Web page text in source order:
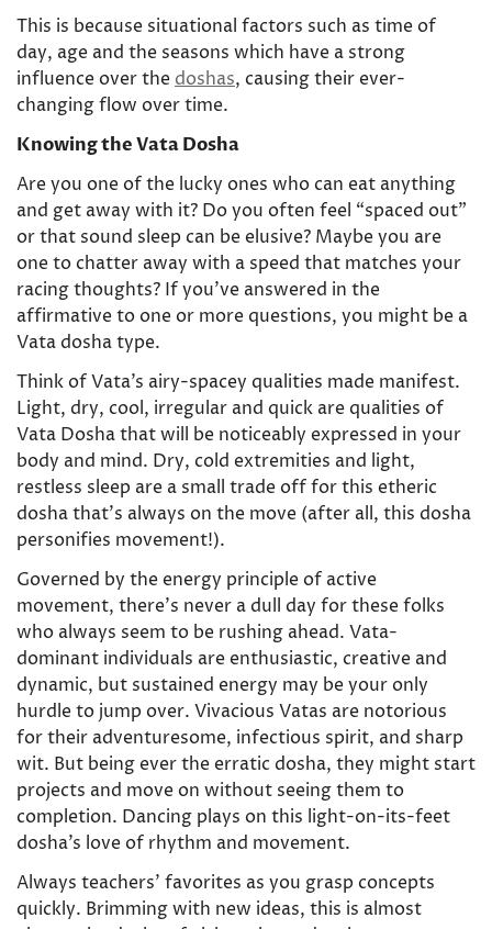
This is because situational factors such as time of
day, age and the seasons which have a strong
influence over the doshas, causing their ever-
changing flow over time.
Knowing the Vata Dosha
Are you one of the lucky ones who can eat anything
and get away with it? Do you often feel “spaced out”
or that sound sleep can be elusive? Maybe you are
one to chatter away with a speed that matches your
racing thoughts? If you’ve answered in the
affirmative to one or more questions, you might be a
Vata dosha type.
Think of Vata’s airy-spacey qualities made manifest.
Light, dry, cool, irregular and quick are qualities of
Vata Dosha that will be noticeably expressed in your
body and mind. Dry, cold extremities and light,
restless sleep are a small trade off for this etheric
dosha that’s always on the move (after all, this dosha
personifies movement!).
Governed by the energy principle of active
movement, there’s never a dull day for these folks
who always seem to be rushing ahead. Vata-
dominant individuals are enthusiastic, creative and
dynamic, but sustained energy may be your only
hurdle to jump over. Vivacious Vatas are notorious
for their adventuresome, infectious spirit, and sharp
wit. But being ever the erratic dosha, they might start
projects and move on without seeing them to
completion. Dancing plays on this light-on-its-feet
dosha’s love of rhythm and movement.
Always teachers’ favorites as you grasp concepts
quickly. Brimming with new ideas, this is almost